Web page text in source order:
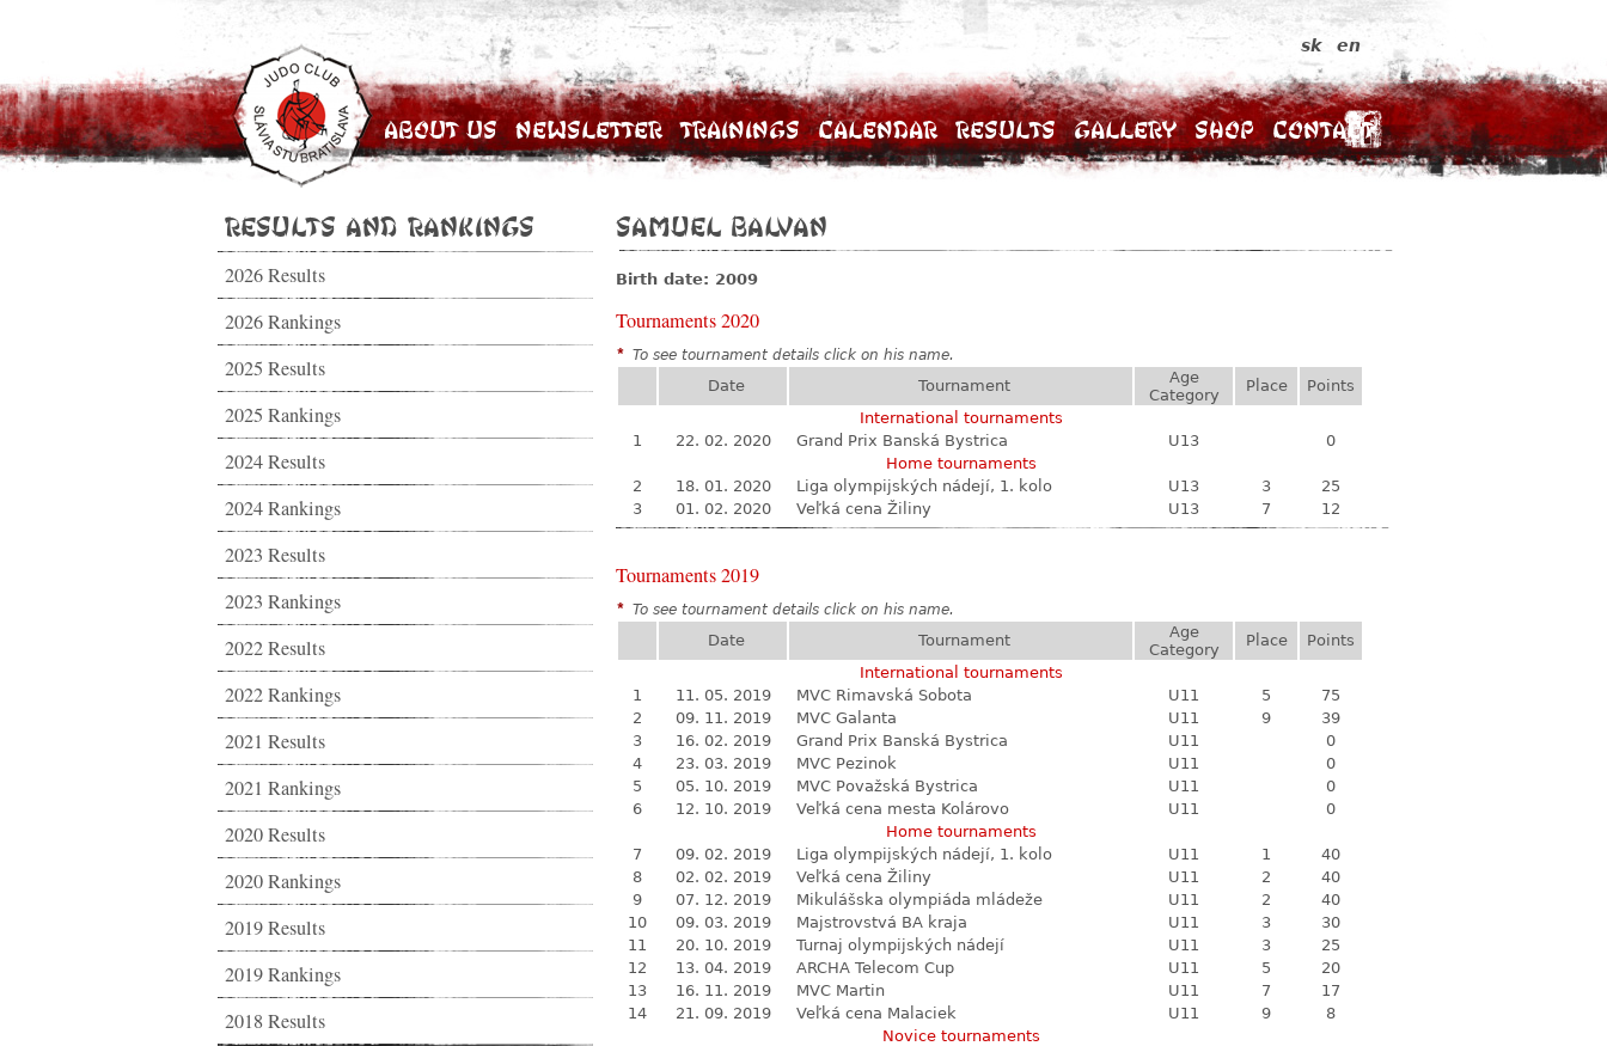
About Us Newsletter Trainings Calendar Results Gallery Shop Contact
sk en
Results and Rankings
2026 Results
2026 Rankings
2025 Results
2025 Rankings
2024 Results
2024 Rankings
2023 Results
2023 Rankings
2022 Results
2022 Rankings
2021 Results
2021 Rankings
2020 Results
2020 Rankings
2019 Results
2019 Rankings
2018 Results
Samuel Balvan
Birth date: 2009
Tournaments 2020
* To see tournament details click on his name.
Date Tournament
Age
Category
Place
Points
International tournaments
1
22. 02. 2020 Grand Prix Banská Bystrica U13
0
Home tournaments
2
18. 01. 2020 Liga olympijských nádejí, 1. kolo U13 3
25
3
01. 02. 2020 Veľká cena Žiliny U13 7 12
Tournaments 2019
* To see tournament details click on his name.
Date Tournament
Age
Category
Place
Points
International tournaments
1
11. 05. 2019 MVC Rimavská Sobota U11 5
75
2
09. 11. 2019 MVC Galanta U11 9
39
3
16. 02. 2019 Grand Prix Banská Bystrica U11
0
4
23. 03. 2019 MVC Pezinok U11
0
5
05. 10. 2019 MVC Považská Bystrica U11
0
6
12. 10. 2019 Veľká cena mesta Kolárovo U11
0
Home tournaments
7
09. 02. 2019 Liga olympijských nádejí, 1. kolo U11 1
40
8
02. 02. 2019 Veľká cena Žiliny U11 2
40
9
07. 12. 2019 Mikulášska olympiáda mládeže U11 2
40
10
09. 03. 2019 Majstrovstvá BA kraja U11 3
30
11
20. 10. 2019 Turnaj olympijských nádejí U11 3
25
12
13. 04. 2019 ARCHA Telecom Cup U11 5
20
13
16. 11. 2019 MVC Martin U11 7
17
14
21. 09. 2019 Veľká cena Malaciek U11 9
8
Novice tournaments